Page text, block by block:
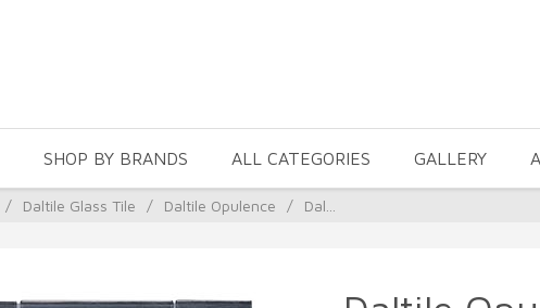
SHOP BY BRANDS ALL CATEGORIES GALLERY
/ Daltile Glass Tile / Daltile Opulence / Dal...